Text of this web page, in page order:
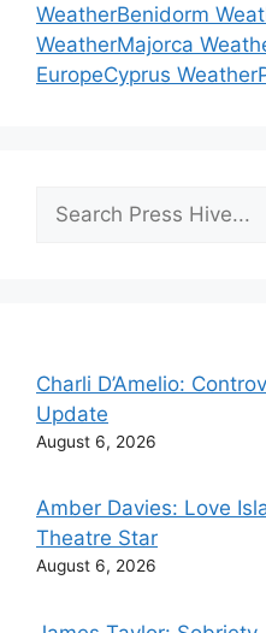
WeatherBenidorm
WeatherMajorca
EuropeCyprus Weather
Charli D’Amelio:
Update
August 6, 2026
Amber Davies: Love
Theatre Star
August 6, 2026